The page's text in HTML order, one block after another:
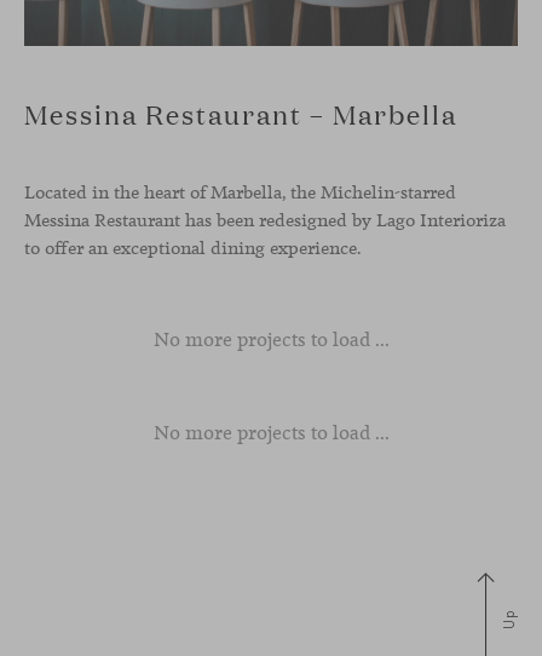
Messina Restaurant – Marbella
Located in the heart of Marbella, the Michelin-starred
Messina Restaurant has been redesigned by Lago Interioriza
to offer an exceptional dining experience.
No more projects to load ...
No more projects to load ...
Up